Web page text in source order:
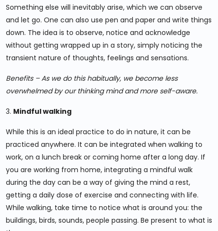
Something else will inevitably arise, which we can observe
and let go. One can also use pen and paper and write things
down. The idea is to observe, notice and acknowledge
without getting wrapped up in a story, simply noticing the
transient nature of thoughts, feelings and sensations.
Benefits – As we do this habitually, we become less
overwhelmed by our thinking mind and more self-aware.
3. Mindful walking
While this is an ideal practice to do in nature, it can be
practiced anywhere. It can be integrated when walking to
work, on a lunch break or coming home after a long day. If
you are working from home, integrating a mindful walk
during the day can be a way of giving the mind a rest,
getting a daily dose of exercise and connecting with life.
While walking, take time to notice what is around you: the
buildings, birds, sounds, people passing. Be present to what is